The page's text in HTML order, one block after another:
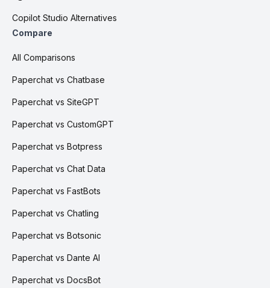
Copilot Studio Alternatives
Compare
All Comparisons
Paperchat vs Chatbase
Paperchat vs SiteGPT
Paperchat vs CustomGPT
Paperchat vs Botpress
Paperchat vs Chat Data
Paperchat vs FastBots
Paperchat vs Chatling
Paperchat vs Botsonic
Paperchat vs Dante AI
Paperchat vs DocsBot